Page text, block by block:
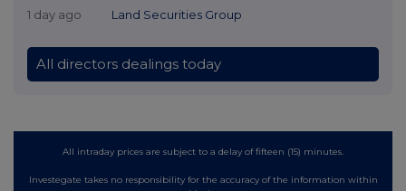
1 day ago Land Securities Group
All directors dealings today
All intraday prices are subject to a delay of fifteen (15) minutes.
Investegate takes no responsibility for the accuracy of the information within